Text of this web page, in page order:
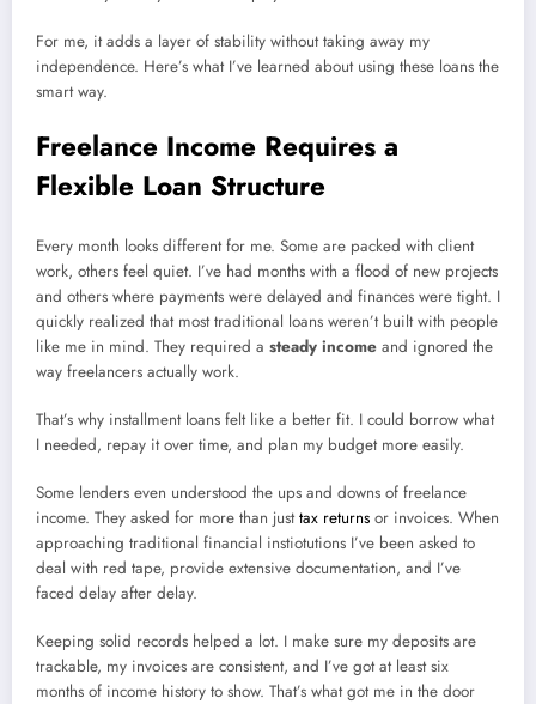
For me, it adds a layer of stability without taking away my
independence. Here’s what I’ve learned about using these loans the
smart way.
Freelance Income Requires a
Flexible Loan Structure
Every month looks different for me. Some are packed with client
work, others feel quiet. I’ve had months with a flood of new projects
and others where payments were delayed and finances were tight. I
quickly realized that most traditional loans weren’t built with people
like me in mind. They required a steady income and ignored the
way freelancers actually work.
That’s why installment loans felt like a better fit. I could borrow what
I needed, repay it over time, and plan my budget more easily.
Some lenders even understood the ups and downs of freelance
income. They asked for more than justtax returns or invoices. When
approaching traditional financial instiotutions I’ve been asked to
deal with red tape, provide extensive documentation, and I’ve
faced delay after delay.
Keeping solid records helped a lot. I make sure my deposits are
trackable, my invoices are consistent, and I’ve got at least six
months of income history to show. That’s what got me in the door